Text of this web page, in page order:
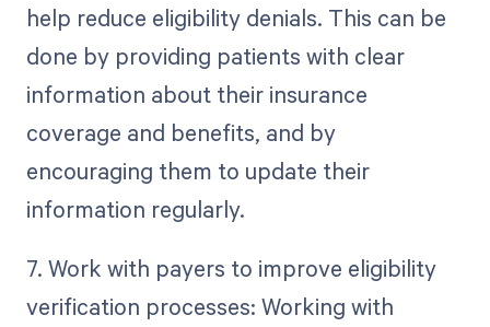
help reduce eligibility denials. This can be
done by providing patients with clear
information about their insurance
coverage and benefits, and by
encouraging them to update their
information regularly.
7. Work with payers to improve eligibility
verification processes: Working with